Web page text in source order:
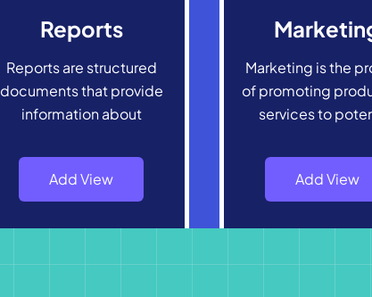
Reports
Reports are structured
documents that provide
information about
Add View
Marketing is the
of promoting
services to
Add View